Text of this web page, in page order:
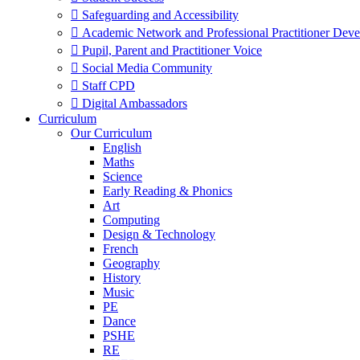
 Safeguarding and Accessibility
 Academic Network and Professional Practitioner
 Pupil, Parent and Practitioner Voice
 Social Media Community
 Staff CPD
 Digital Ambassadors
Curriculum
Our Curriculum
English
Maths
Science
Early Reading & Phonics
Art
Computing
Design & Technology
French
Geography
History
Music
PE
Dance
PSHE
RE